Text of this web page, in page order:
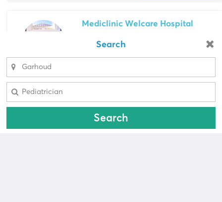
Search
Search
Mediclinic Welcare Hospital
Consultation fees starting from AED
Looking for a pharmacy?
Select Area